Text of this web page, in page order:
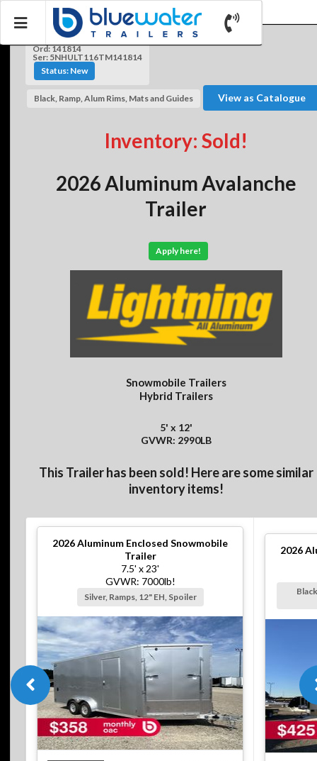
Ord: 141814
Ser: 5NHULT116TM141814
Status: New
Black, Ramp, Alum Rims, Mats and Guides View as Catalogue
Inventory: Sold!
2026 Aluminum Avalanche
Trailer
Apply here!
Snowmobile Trailers
Hybrid Trailers
5' x 12'
GVWR: 2990LB
This Trailer has been sold! Here are some similar
inventory items!
2026Aluminum Enclosed Snowmobile
Trailer
7.5' x 23'
GVWR: 7000lb!
Silver, Ramps, 12" EH, Spoiler
2026